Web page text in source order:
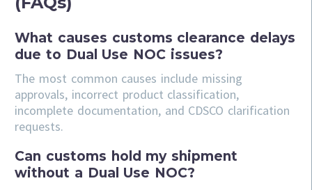
What causes customs clearance delays
due to Dual Use NOC issues?
The most common causes include missing
approvals, incorrect product classification,
incomplete documentation, and CDSCO clarification
requests.
Can customs hold my shipment
without a Dual Use NOC?